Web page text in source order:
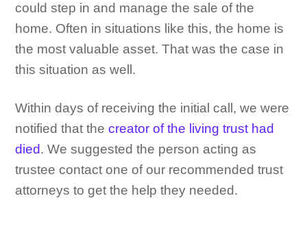
could step in and manage the sale of the
home. Often in situations like this, the home is
the most valuable asset. That was the case in
this situation as well.
Within days of receiving the initial call, we were
notified that thecreator of the living trust had
died. We suggested the person acting as
trustee contact one of our recommended trust
attorneys to get the help they needed.